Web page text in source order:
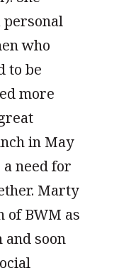
personal
who
to be
more
in May
need for
Marty
of BWM as
soon